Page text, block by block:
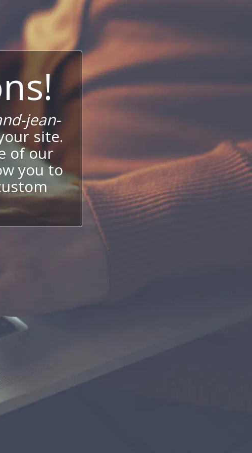
jean-
site.
of our
you to